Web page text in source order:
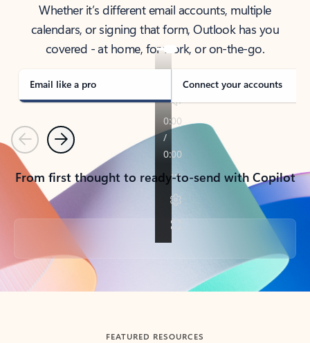
Whether it’s different email accounts, multiple
calendars, or signing that form, Outlook has you
covered - at home, for work, or on-the-go.
Email like a pro Connect your accounts
PreviousNext
From first thought to ready-to-send with Copilot
Back to tabs
FEATURED RESOURCES